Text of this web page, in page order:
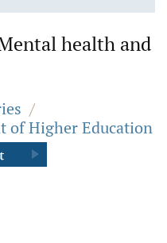
health and
/
of Higher Education